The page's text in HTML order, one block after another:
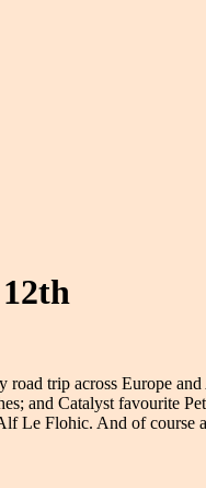
trip across Europe
and Catalyst favourite
Le Flohic. And of course